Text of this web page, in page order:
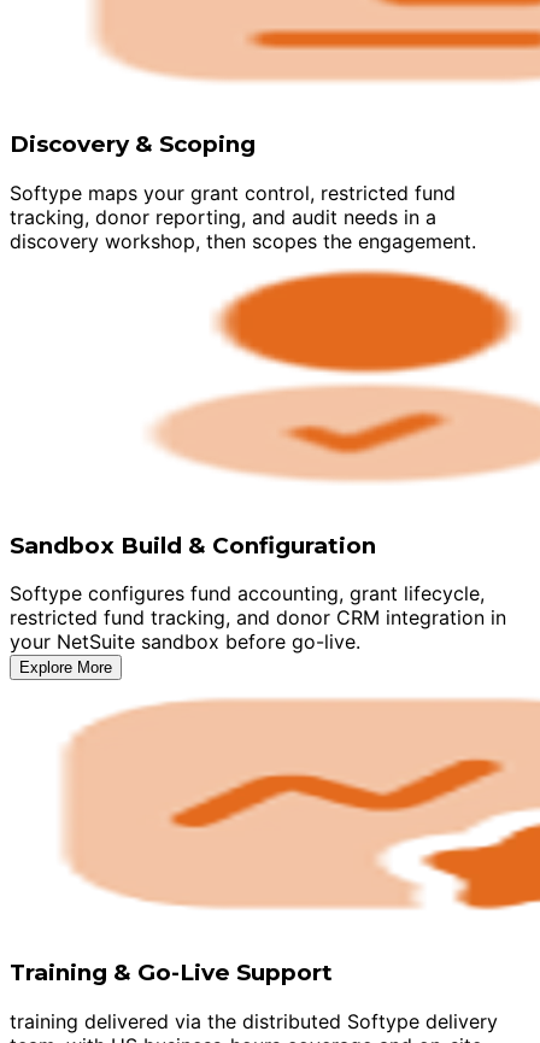
Discovery & Scoping
Softype maps your grant control, restricted fund
tracking, donor reporting, and audit needs in a
discovery workshop, then scopes the engagement.
Sandbox Build & Configuration
Softype configures fund accounting, grant lifecycle,
restricted fund tracking, and donor CRM integration in
your NetSuite sandbox before go-live.
Explore More
Training & Go-Live Support
training delivered via the distributed Softype delivery